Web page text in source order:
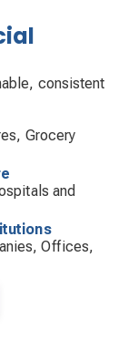
consistent
Grocery
and
Offices,